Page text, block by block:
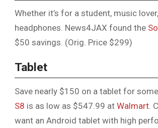
Whether it’s for a student, music
headphones. News4JAX found the
$50 savings. (Orig. Price $299)
Tablet
Save nearly $150 on a tablet for
S8 is as low as $547.99 at Walmart .
want an Android tablet with high